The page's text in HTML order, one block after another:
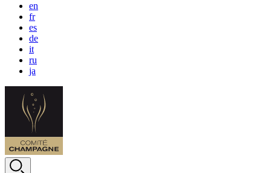
en
fr
es
de
it
ru
ja